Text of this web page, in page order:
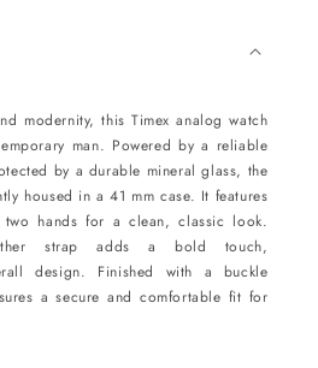
modernity, this Timex analog watch
man. Powered by a reliable
by a durable mineral glass, the
housed in a 41 mm case. It features
hands for a clean, classic look.
strap adds a bold touch,
design. Finished with a buckle
a secure and comfortable fit for